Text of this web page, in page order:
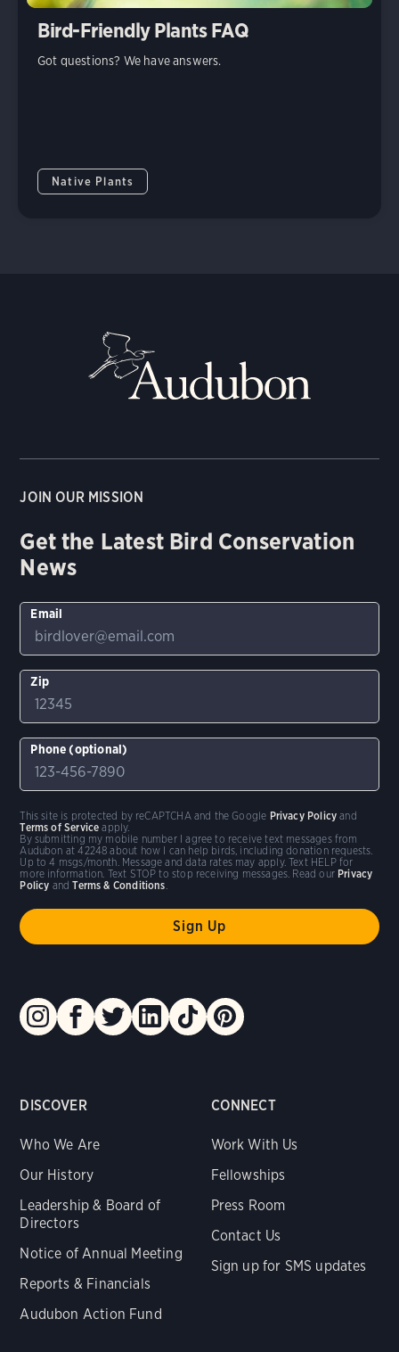
Bird-Friendly Plants FAQ
Got questions? We have answers.
Native Plants
DISCOVER
Who We Are
Our History
Leadership & Board of
Directors
Notice of Annual Meeting
Reports & Financials
Audubon Action Fund
CONNECT
Work With Us
Fellowships
Press Room
Contact Us
Sign up for SMS updates
JOIN OUR MISSION
Get the Latest Bird Conservation
News
Email
Zip
Phone (optional)
By submitting my mobile number I agree to receive text messages from
Audubon at 42248 about how I can help birds, including donation requests.
Up to 4 msgs/month. Message and data rates may apply. Text HELP for
more information. Text STOP to stop receiving messages. Read our Privacy
Policy andTerms & Conditions
This site is protected by reCAPTCHA and the Google Privacy Policy and
Terms of Service apply.